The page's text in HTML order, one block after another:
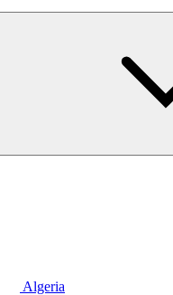
Algeria